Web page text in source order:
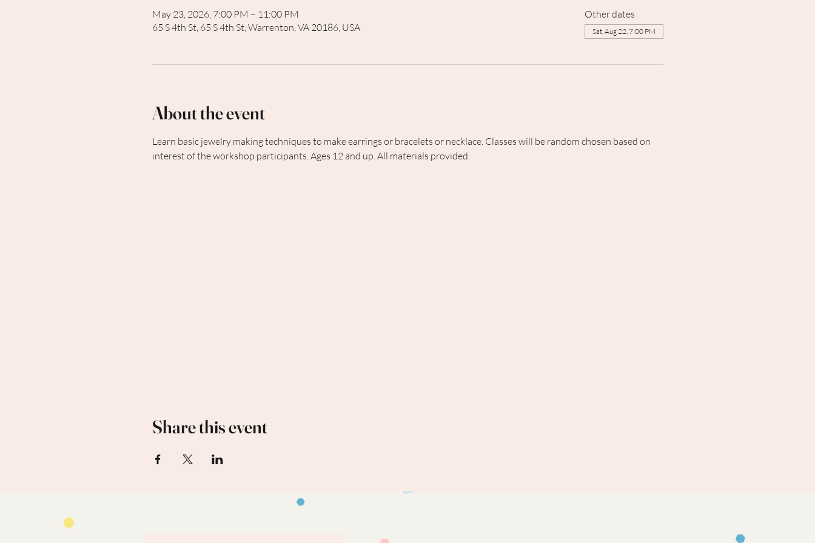
May 23, 2026, 7:00 PM – 11:00 PM
65 S 4th St, 65 S 4th St, Warrenton, VA 20186, USA
Other dates
Sat, Aug 22, 7:00 PM
About the event
Learn basic jewelry making techniques to make earrings or bracelets or necklace. Classes will be random chosen based on
interest of the workshop participants. Ages 12 and up. All materials provided.
Share this event